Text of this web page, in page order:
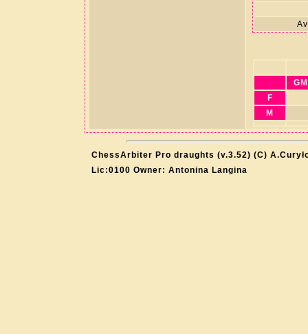
F
M
ChessArbiter Pro draughts (v.3.52) (C)
Lic:0100 Owner: Antonina Langina